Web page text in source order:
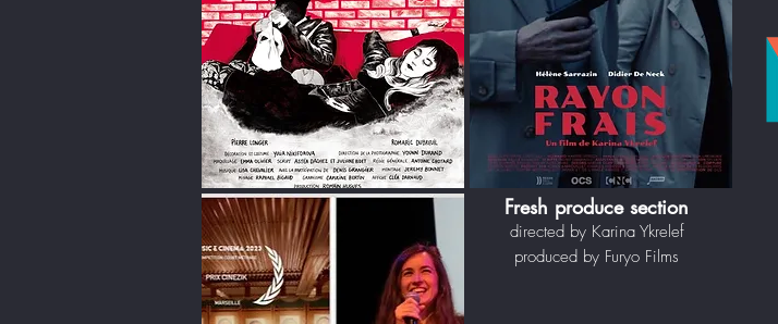
Fresh produce section
directed by Karina Ykrelef
produced by Furyo Films